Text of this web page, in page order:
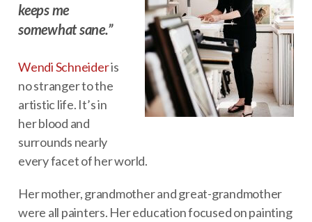
keeps me
somewhat sane.”
Wendi Schneideris
no stranger to the
artistic life. It’s in
her blood and
surrounds nearly
every facet of her world.
Her mother, grandmother and great-grandmother
were all painters. Her education focused on painting